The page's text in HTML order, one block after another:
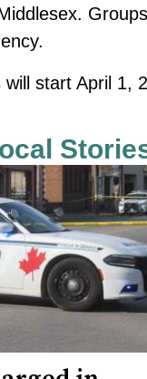
start April 1,